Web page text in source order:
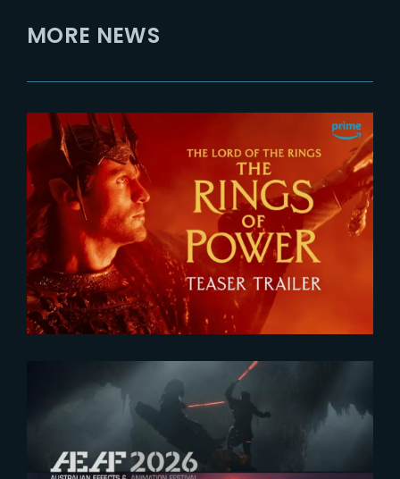
MORE NEWS
2026-07-24
The Rings of Power 3 | Official
Teaser
The Yard receives two honors at